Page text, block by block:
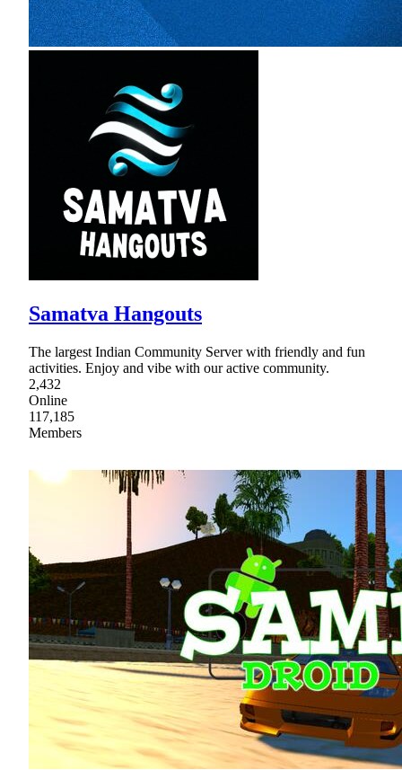
Samatva Hangouts
The largest Indian Community Server with friendly and fun
activities. Enjoy and vibe with our active community.
2,432
Online
117,185
Members